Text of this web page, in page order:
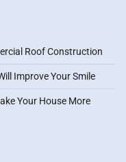
Roof Construction
Improve Your Smile
Your House More